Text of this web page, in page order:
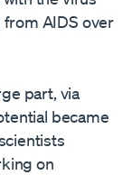
AIDS over
part, via
became
on